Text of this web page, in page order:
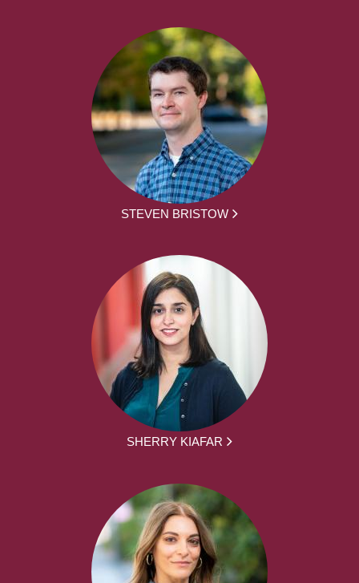
STEVEN BRISTOW
SHERRY KIAFAR